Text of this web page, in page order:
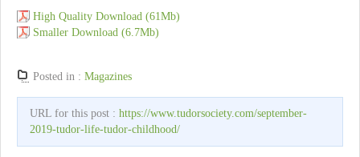
High Quality Download (61Mb)
Smaller Download (6.7Mb)
Posted in : Magazines
URL for this post : https://www.tudorsociety.com/september-
2019-tudor-life-tudor-childhood/